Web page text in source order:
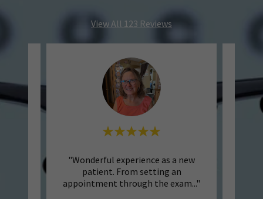
View All 123 Reviews
"Wonderful experience as a new
patient. From setting an
appointment through the exam..."